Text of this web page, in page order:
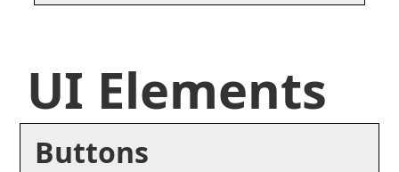
UI Elements
Buttons